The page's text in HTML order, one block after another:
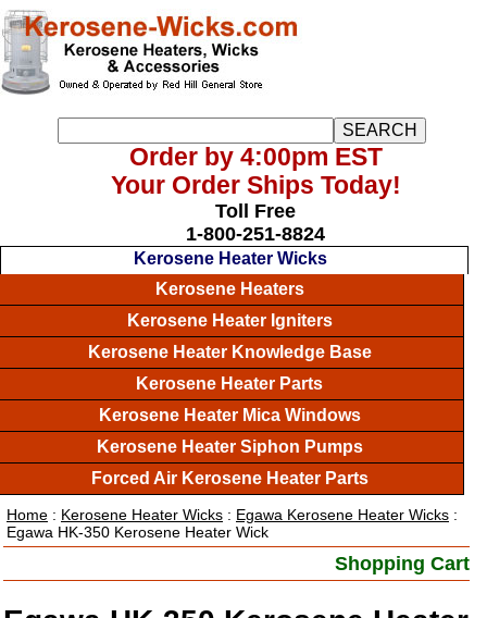
Order by 4:00pm EST
Your Order Ships Today!
Toll Free
1-800-251-8824
Kerosene Heater Wicks
Kerosene Heaters
Kerosene Heater Igniters
Kerosene Heater Knowledge Base
Kerosene Heater Parts
Kerosene Heater Mica Windows
Kerosene Heater Siphon Pumps
Forced Air Kerosene Heater Parts
Home : Kerosene Heater Wicks : Egawa Kerosene Heater Wicks :
Egawa HK-350 Kerosene Heater Wick
Shopping Cart